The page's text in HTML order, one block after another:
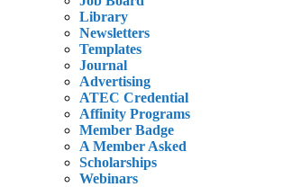
Library
Newsletters
Templates
Journal
Advertising
ATEC Credential
Affinity Programs
Member Badge
A Member Asked
Scholarships
Webinars